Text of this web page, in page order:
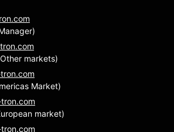
markets)
Market)
market)